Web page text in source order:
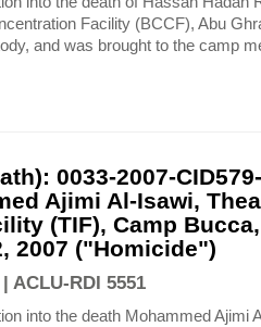
Facility (BCCF), Abu
and was brought to the camp
0033-2007-
Ajimi Al-Isawi,
(TIF), Camp
2007 ("Homicide")
| ACLU-RDI 5551
into the death Mohammed Ajimi